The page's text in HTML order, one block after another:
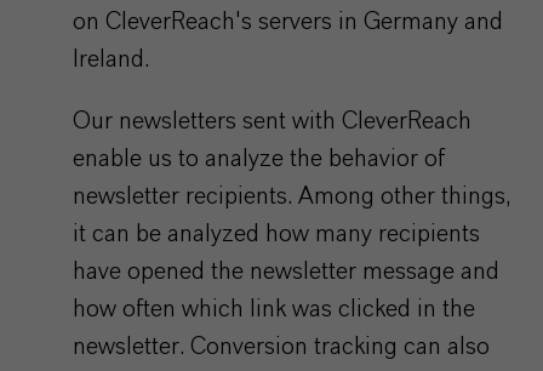
on CleverReach's servers in Germany and
Ireland.
Our newsletters sent with CleverReach
enable us to analyze the behavior of
newsletter recipients. Among other things,
it can be analyzed how many recipients
have opened the newsletter message and
how often which link was clicked in the
newsletter. Conversion tracking can also